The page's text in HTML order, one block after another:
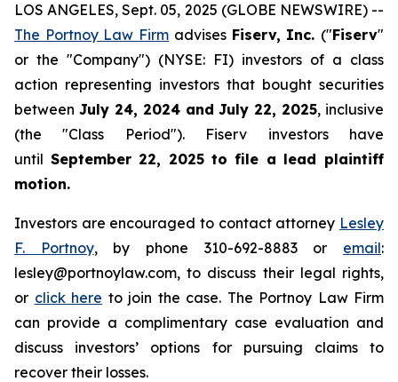
LOS ANGELES, Sept. 05, 2025 (GLOBE NEWSWIRE) --
The Portnoy Law Firm advises Fiserv, Inc. ("Fiserv"
or the "Company") (NYSE: FI) investors of a class
action representing investors that bought securities
between July 24, 2024 and July 22, 2025, inclusive
(the "Class Period"). Fiserv investors have
until September 22, 2025 to file a lead plaintiff
motion.
Investors are encouraged to contact attorney Lesley
F. Portnoy, by phone 310-692-8883 or email:
lesley@portnoylaw.com, to discuss their legal rights,
or click here to join the case. The Portnoy Law Firm
can provide a complimentary case evaluation and
discuss investors’ options for pursuing claims to
recover their losses.